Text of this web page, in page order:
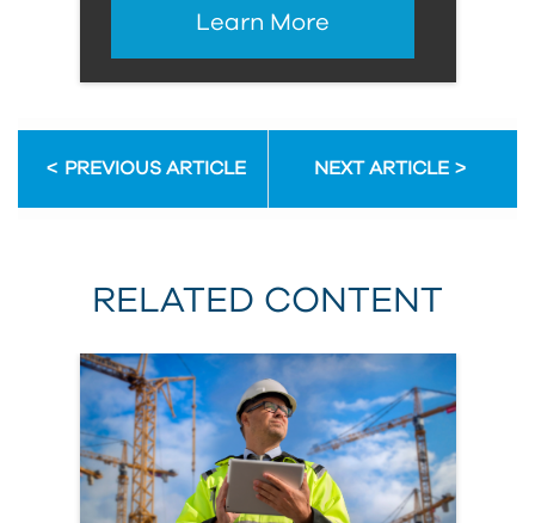
Learn More
PREVIOUS ARTICLE NEXT ARTICLE
RELATED CONTENT